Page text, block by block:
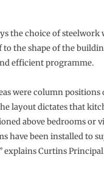
the choice of steelwork
the shape of the
efficient programme.
were column
layout dictates that
above bedrooms or
have been installed to
explains Curtins